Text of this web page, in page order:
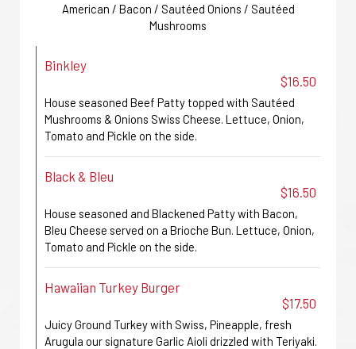
American / Bacon / Sautéed Onions / Sautéed
Mushrooms
Binkley
$16.50
House seasoned Beef Patty topped with Sautéed
Mushrooms & Onions Swiss Cheese. Lettuce, Onion,
Tomato and Pickle on the side.
Black & Bleu
$16.50
House seasoned and Blackened Patty with Bacon,
Bleu Cheese served on a Brioche Bun. Lettuce, Onion,
Tomato and Pickle on the side.
Hawaiian Turkey Burger
$17.50
Juicy Ground Turkey with Swiss, Pineapple, fresh
Arugula our signature Garlic Aioli drizzled with Teriyaki.